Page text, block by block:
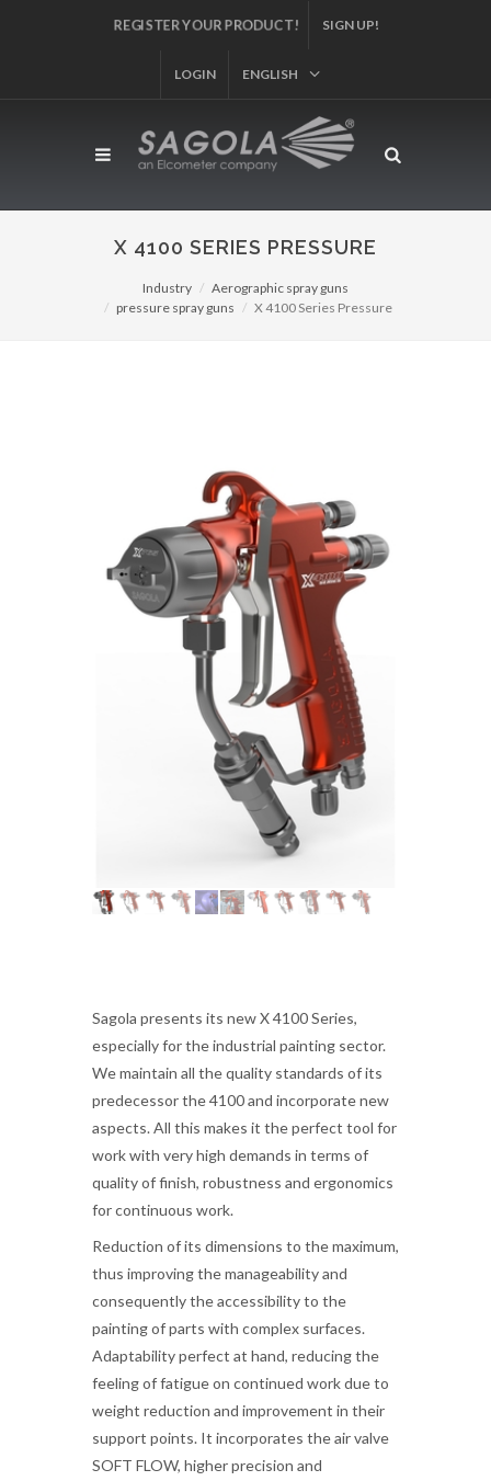
REGISTER YOUR PRODUCT! SIGN UP!
LOGIN ENGLISH
X 4100 SERIES PRESSURE
Industry
Aerographic spray guns
pressure spray guns
X 4100 Series Pressure
Sagola presents its new X 4100 Series,
especially for the industrial painting sector.
We maintain all the quality standards of its
predecessor the 4100 and incorporate new
aspects. All this makes it the perfect tool for
work with very high demands in terms of
quality of finish, robustness and ergonomics
for continuous work.
Reduction of its dimensions to the maximum,
thus improving the manageability and
consequently the accessibility to the
painting of parts with complex surfaces.
Adaptability perfect at hand, reducing the
feeling of fatigue on continued work due to
weight reduction and improvement in their
support points. It incorporates the air valve
SOFT FLOW, higher precision and